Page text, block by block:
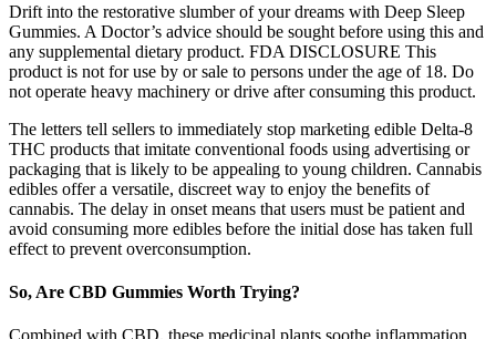
Drift into the restorative slumber of your dreams with Deep Sleep
Gummies. A Doctor’s advice should be sought before using this and
any supplemental dietary product. FDA DISCLOSURE This
product is not for use by or sale to persons under the age of 18. Do
not operate heavy machinery or drive after consuming this product.
The letters tell sellers to immediately stop marketing edible Delta-8
THC products that imitate conventional foods using advertising or
packaging that is likely to be appealing to young children. Cannabis
edibles offer a versatile, discreet way to enjoy the benefits of
cannabis. The delay in onset means that users must be patient and
avoid consuming more edibles before the initial dose has taken full
effect to prevent overconsumption.
So, Are CBD Gummies Worth Trying?